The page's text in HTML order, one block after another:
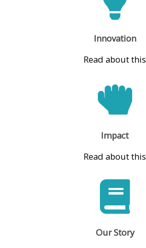
Innovation
Read about this
Impact
Read about this
Our Story